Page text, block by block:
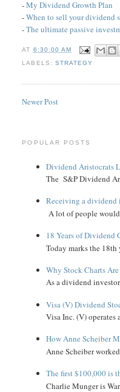
-My Dividend Growth Plan
-When to sell your dividend
-The ultimate passive
AT 6:30:00 AM
LABELS: STRATEGY
Newer Post
POPULAR POSTS
Dividend Aristocrats
The S&P Dividend
Receiving a dividend
A lot of people
18 Years of Dividend
Today marks the
Why Stock Charts
As a dividend
Visa (V) Dividend
Visa Inc. (V)
How Anne Scheiber
Anne Scheiber
The first $100,000 is
Charlie Munger is